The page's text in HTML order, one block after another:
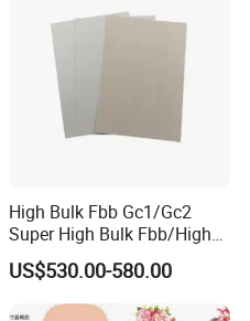
High Bulk Fbb Gc1/Gc2
Super High Bulk Fbb/High
Bulk White Paper Board
US$530.00-580.00